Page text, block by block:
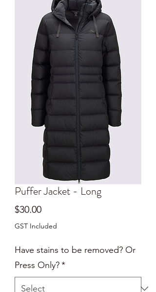
Puffer Jacket - Long
$30.00Price
GST Included
Have stains to be removed? Or
Press Only?*